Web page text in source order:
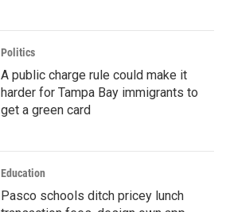
Politics
A public charge rule could make it
harder for Tampa Bay immigrants to
get a green card
Education
Pasco schools ditch pricey lunch